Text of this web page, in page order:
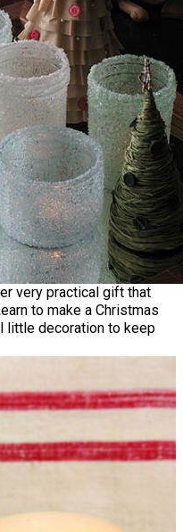
very practical gift that
to make a Christmas
little decoration to keep